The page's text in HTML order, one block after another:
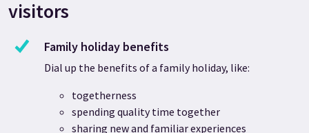
visitors
Family holiday benefits
Dial up the benefits of a family holiday, like:
togetherness
spending quality time together
sharing new and familiar experiences